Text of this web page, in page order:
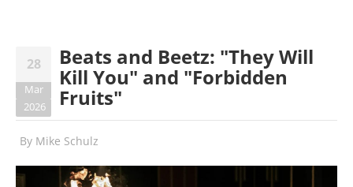
28
Mar
2026
Beats and Beetz: "They Will
Kill You" and "Forbidden
Fruits"
By Mike Schulz